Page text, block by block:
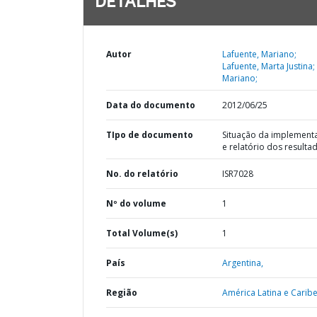
Autor
Lafuente, Mariano;
Lafuente, Marta Justina;
Mariano;
Data do documento 2012/06/25
TIpo de documento
Situação da
e relatório dos
No. do relatório ISR7028
Nº do volume 1
Total Volume(s) 1
País Argentina,
Região América Latina e